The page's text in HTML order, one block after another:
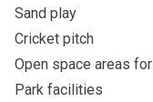
Sand play
Cricket pitch
Open space areas
Park facilities